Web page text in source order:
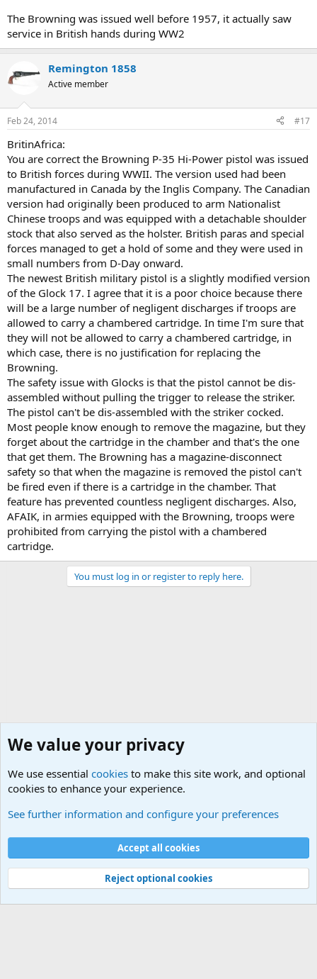
SigSauer P226 (Switzerland)
Trigger: Double-Action or Double-Action Only
Caliber: 9 mm Luger, 9x21mm, .357 SIG, .40SW Length, overall:
840g (.40 and .357)
.357)
The Browning was issued well before 1957, it actually saw
service in British hands during WW2
Remington 1858
Active member
Feb 24, 2014 #17
BritinAfrica:
You are correct the Browning P-35 Hi-Power pistol was issued
to British forces during WWII. The version used had been
manufactured in Canada by the Inglis Company. The Canadian
version had originally been produced to arm Nationalist
Chinese troops and was equipped with a detachable shoulder
stock that also served as the holster. British paras and special
forces managed to get a hold of some and they were used in
small numbers from D-Day onward.
The newest British military pistol is a slightly modified version
of the Glock 17. I agree that it is a poor choice because there
will be a large number of negligent discharges if troops are
allowed to carry a chambered cartridge. In time I'm sure that
they will not be allowed to carry a chambered cartridge, in
which case, there is no justification for replacing the
Browning.
The safety issue with Glocks is that the pistol cannot be dis-
assembled without pulling the trigger to release the striker.
The pistol can't be dis-assembled with the striker cocked.
Most people know enough to remove the magazine, but they
forget about the cartridge in the chamber and that's the one
that get them. The Browning has a magazine-disconnect
safety so that when the magazine is removed the pistol can't
be fired even if there is a cartridge in the chamber. That
feature has prevented countless negligent discharges. Also,
AFAIK, in armies equipped with the Browning, troops were
prohibited from carrying the pistol with a chambered
cartridge.
You must log in or register to reply here.
Cookies
Contact us
Terms and rules Privacy policy
Help
©
Military Quotes and Mottos
We value your privacy
We use essential cookies to make this site work, and optional
cookies to enhance your experience.
See further information and configure your preferences
Accept all cookies
Reject optional cookies